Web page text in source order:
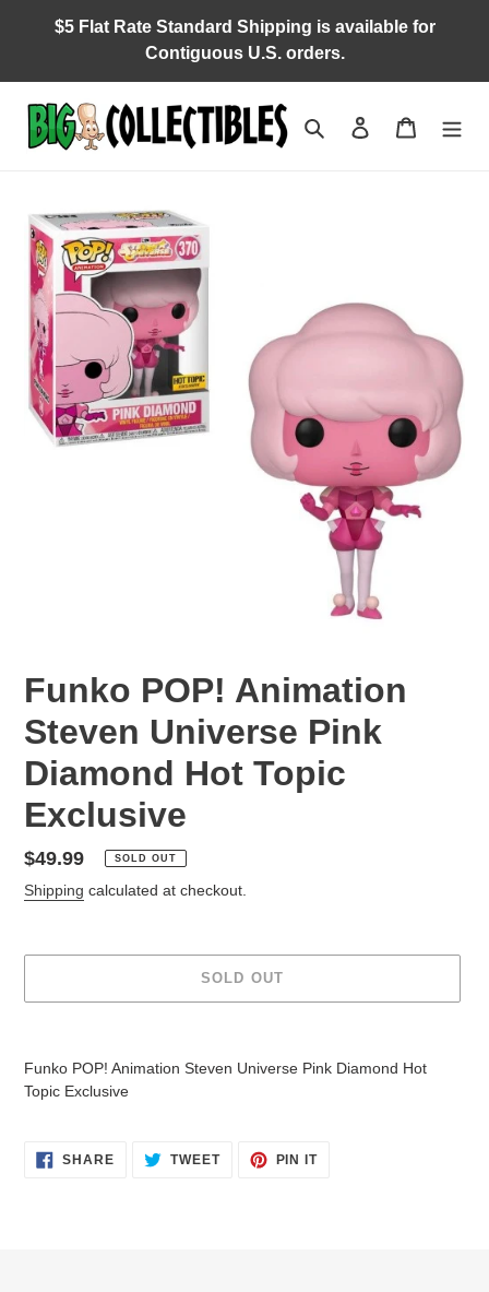
$5 Flat Rate Standard Shipping is available for
Contiguous U.S. orders.
Search Log in Cart
Funko POP! Animation
Steven Universe Pink
Diamond Hot Topic
Exclusive
Regular
price
$49.99 SOLD OUT
Shipping calculated at checkout.
SOLD OUT
your
Funko POP! Animation Steven Universe Pink Diamond Hot
Topic Exclusive
SHARESHARE TWEETTWEET
PIN ITPIN